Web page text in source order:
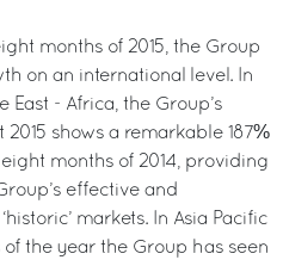
months of 2015, the Group
on an international level. In
- Africa, the Group’s
shows a remarkable 187%
months of 2014, providing
effective and
markets. In Asia Pacific
the year the Group has seen